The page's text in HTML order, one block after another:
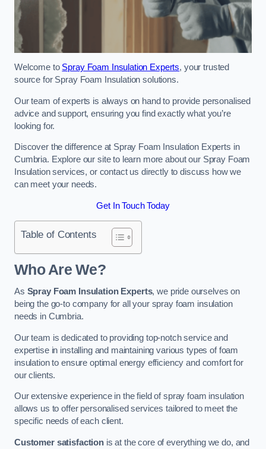
Welcome to Spray Foam Insulation Experts, your trusted
source for Spray Foam Insulation solutions.
Our team of experts is always on hand to provide personalised
advice and support, ensuring you find exactly what you’re
looking for.
Discover the difference at Spray Foam Insulation Experts in
Cumbria. Explore our site to learn more about our Spray Foam
Insulation services, or contact us directly to discuss how we
can meet your needs.
Get In Touch Today
Table of Contents
Who Are We?
As Spray Foam Insulation Experts, we pride ourselves on
being the go-to company for all your spray foam insulation
needs in Cumbria.
Our team is dedicated to providing top-notch service and
expertise in installing and maintaining various types of foam
insulation to ensure optimal energy efficiency and comfort for
our clients.
Our extensive experience in the field of spray foam insulation
allows us to offer personalised services tailored to meet the
specific needs of each client.
Customer satisfactionis at the core of everything we do, and